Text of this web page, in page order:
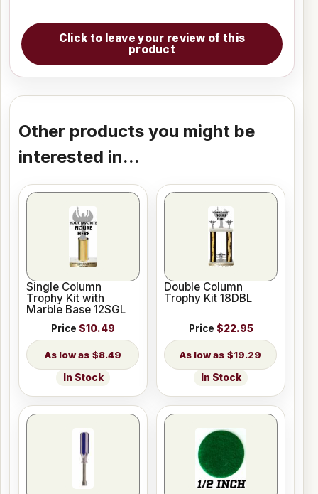
Click to leave your review of this
product
Other products you might be
interested in...
Single Column
Trophy Kit with
Marble Base 12SGL
Price $10.49
$8.49
In Stock
Double Column
Trophy Kit 18DBL
Price $22.95
$19.29
In Stock